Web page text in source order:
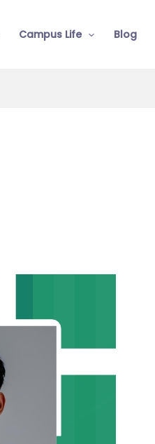
Campus Life Blog